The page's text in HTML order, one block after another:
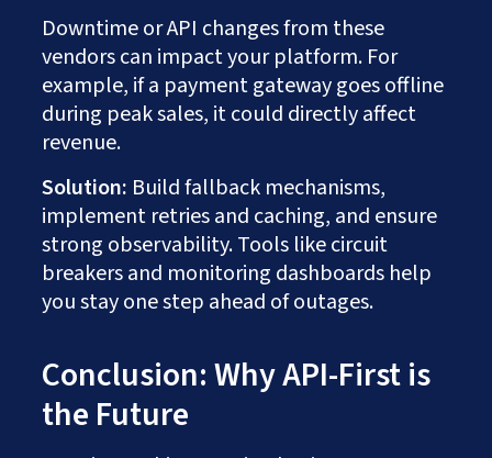
Downtime or API changes from these
vendors can impact your platform. For
example, if a payment gateway goes offline
during peak sales, it could directly affect
revenue.
Solution: Build fallback mechanisms,
implement retries and caching, and ensure
strong observability. Tools like circuit
breakers and monitoring dashboards help
you stay one step ahead of outages.
Conclusion: Why API-First is
the Future